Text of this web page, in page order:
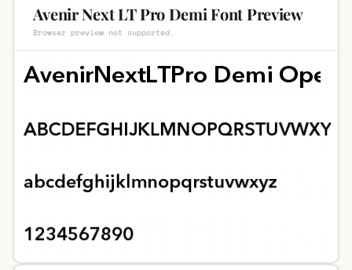
Avenir Next LT Pro Demi Font Preview
Browser preview not supported.